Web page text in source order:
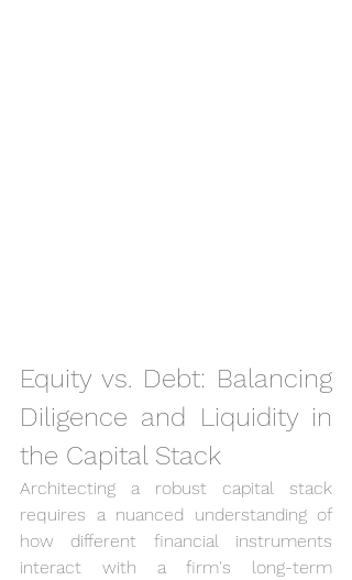
Equity vs. Debt: Balancing
Diligence and Liquidity in
the Capital Stack
Architecting a robust capital stack
requires a nuanced understanding of
how different financial instruments
interact with a firm's long-term